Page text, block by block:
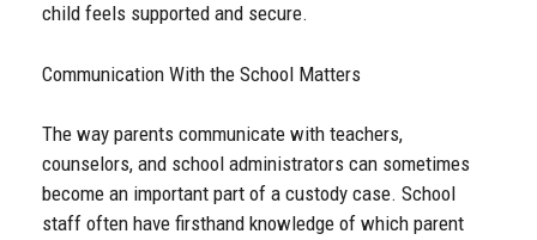
child feels supported and secure.
Communication With the School Matters
The way parents communicate with teachers,
counselors, and school administrators can sometimes
become an important part of a custody case. School
staff often have firsthand knowledge of which parent